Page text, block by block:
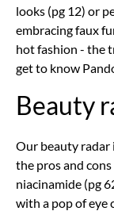
looks (pg 12) or
embracing faux
hot fashion - the
get to know
Beauty
Our beauty radar
the pros and
niacinamide (pg
with a pop of eye